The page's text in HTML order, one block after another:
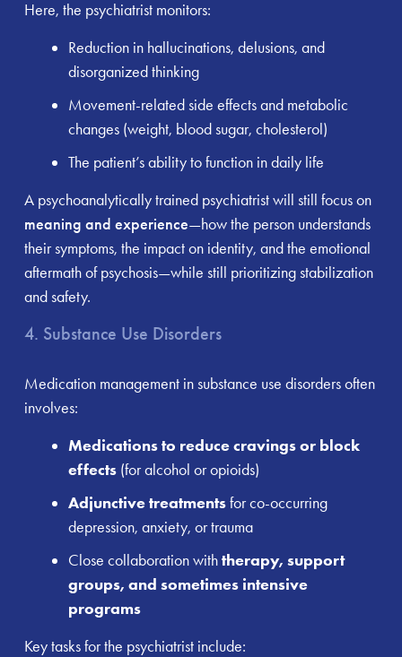
Here, the psychiatrist monitors:
Reduction in hallucinations, delusions, and
disorganized thinking
Movement-related side effects and metabolic
changes (weight, blood sugar, cholesterol)
The patient’s ability to function in daily life
A psychoanalytically trained psychiatrist will still focus on
meaning and experience—how the person understands
their symptoms, the impact on identity, and the emotional
aftermath of psychosis—while still prioritizing stabilization
and safety.
4. Substance Use Disorders
Medication management in substance use disorders often
involves:
Medications to reduce cravings or block
effects(for alcohol or opioids)
Adjunctive treatmentsfor co-occurring
depression, anxiety, or trauma
Close collaboration withtherapy, support
groups, and sometimes intensive
programs
Key tasks for the psychiatrist include: